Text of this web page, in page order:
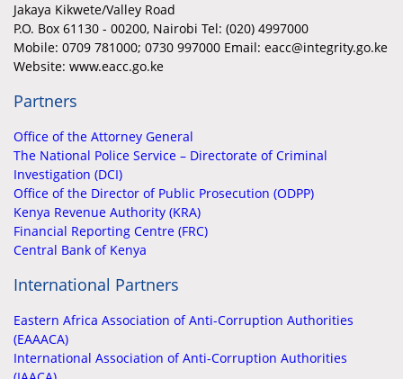
Jakaya Kikwete/Valley Road
P.O. Box 61130 - 00200, Nairobi Tel: (020) 4997000
Mobile: 0709 781000; 0730 997000 Email: eacc@integrity.go.ke
Website: www.eacc.go.ke
Partners
Office of the Attorney General
The National Police Service – Directorate of Criminal
Investigation (DCI)
Office of the Director of Public Prosecution (ODPP)
Kenya Revenue Authority (KRA)
Financial Reporting Centre (FRC)
Central Bank of Kenya
International Partners
Eastern Africa Association of Anti-Corruption Authorities
(EAAACA)
International Association of Anti-Corruption Authorities